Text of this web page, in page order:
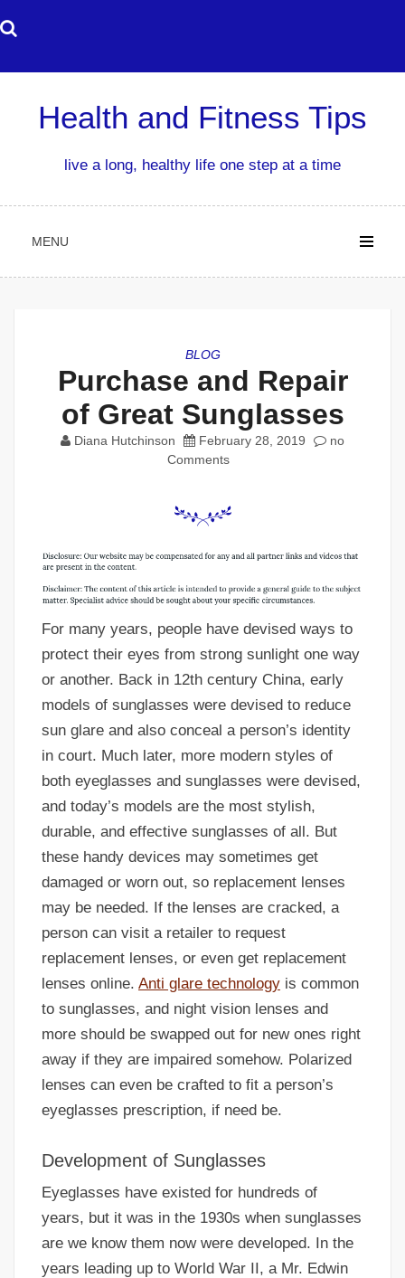
to
Health and Fitness Tips
live a long, healthy life one step at a time
MENU
BLOG
Purchase and Repair
of Great Sunglasses
Diana Hutchinson February 28, 2019
no
Comments
For many years, people have devised ways to
protect their eyes from strong sunlight one way
or another. Back in 12th century China, early
models of sunglasses were devised to reduce
sun glare and also conceal a person’s identity
in court. Much later, more modern styles of
both eyeglasses and sunglasses were devised,
and today’s models are the most stylish,
durable, and effective sunglasses of all. But
these handy devices may sometimes get
damaged or worn out, so replacement lenses
may be needed. If the lenses are cracked, a
person can visit a retailer to request
replacement lenses, or even get replacement
lenses online. Anti glare technology is common
to sunglasses, and night vision lenses and
more should be swapped out for new ones right
away if they are impaired somehow. Polarized
lenses can even be crafted to fit a person’s
eyeglasses prescription, if need be.
Development of Sunglasses
Eyeglasses have existed for hundreds of
years, but it was in the 1930s when sunglasses
are we know them now were developed. In the
years leading up to World War II, a Mr. Edwin